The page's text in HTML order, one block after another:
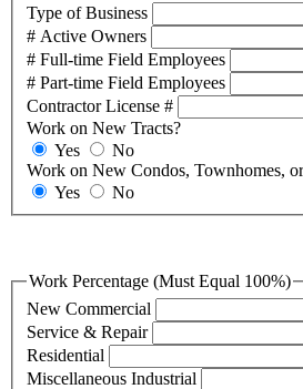
Type of Business
# Active Owners
# Full-time Field Employees
# Part-time Field Employees
Contractor License #
Work on New Tracts?
Yes
No
Work on New Condos, Townhomes,
Yes
No
Work Percentage (Must Equal 100%)
New Commercial
Service & Repair
Residential
Miscellaneous Industrial